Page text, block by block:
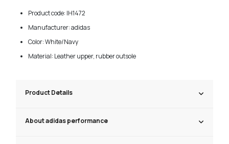
Product code: IH1472
Manufacturer: adidas
Color: White/Navy
Material: Leather upper, rubber outsole
Product Details
About adidas performance